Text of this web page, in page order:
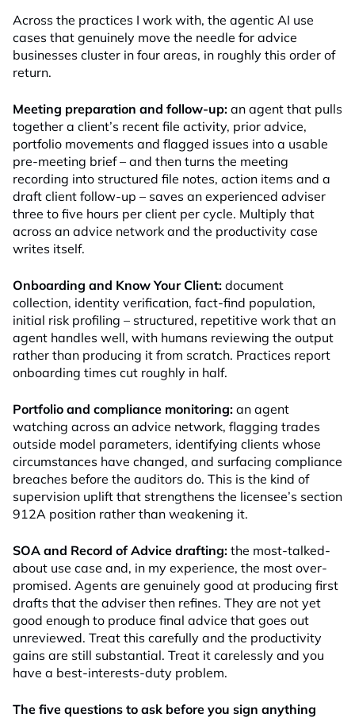
Across the practices I work with, the agentic AI use
cases that genuinely move the needle for advice
businesses cluster in four areas, in roughly this order of
return.
Meeting preparation and follow-up: an agent that pulls
together a client’s recent file activity, prior advice,
portfolio movements and flagged issues into a usable
pre-meeting brief – and then turns the meeting
recording into structured file notes, action items and a
draft client follow-up – saves an experienced adviser
three to five hours per client per cycle. Multiply that
across an advice network and the productivity case
writes itself.
Onboarding and Know Your Client: document
collection, identity verification, fact-find population,
initial risk profiling – structured, repetitive work that an
agent handles well, with humans reviewing the output
rather than producing it from scratch. Practices report
onboarding times cut roughly in half.
Portfolio and compliance monitoring: an agent
watching across an advice network, flagging trades
outside model parameters, identifying clients whose
circumstances have changed, and surfacing compliance
breaches before the auditors do. This is the kind of
supervision uplift that strengthens the licensee’s section
912A position rather than weakening it.
SOA and Record of Advice drafting: the most-talked-
about use case and, in my experience, the most over-
promised. Agents are genuinely good at producing first
drafts that the adviser then refines. They are not yet
good enough to produce final advice that goes out
unreviewed. Treat this carefully and the productivity
gains are still substantial. Treat it carelessly and you
have a best-interests-duty problem.
The five questions to ask before you sign anything